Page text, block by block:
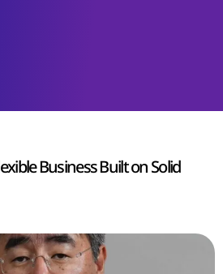
Business Built on Solid